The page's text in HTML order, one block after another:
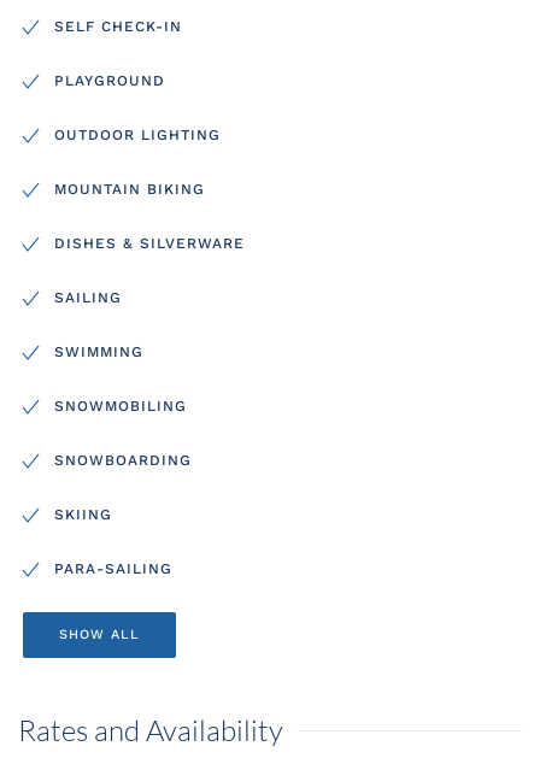
SELF CHECK-IN
PLAYGROUND
OUTDOOR LIGHTING
MOUNTAIN BIKING
DISHES & SILVERWARE
SAILING
SWIMMING
SNOWMOBILING
SNOWBOARDING
SKIING
PARA-SAILING
SHOW ALL
Rates and Availability